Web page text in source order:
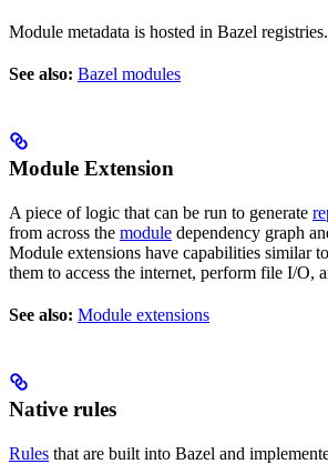
Module metadata is hosted in Bazel registries.
See also: Bazel modules
Module Extension
A piece of logic that can be run to generate
from across the module dependency graph
Module extensions have capabilities similar
them to access the internet, perform file I/O,
See also: Module extensions
Native rules
Rules that are built into Bazel and